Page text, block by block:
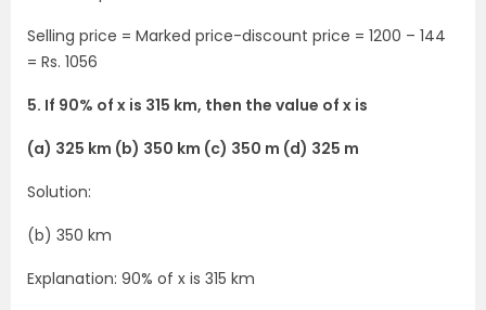
Selling price = Marked price-discount price = 1200 – 144
= Rs. 1056
5. If 90% of x is 315 km, then the value of x is
(a) 325 km (b) 350 km (c) 350 m (d) 325 m
Solution:
(b) 350 km
Explanation: 90% of x is 315 km